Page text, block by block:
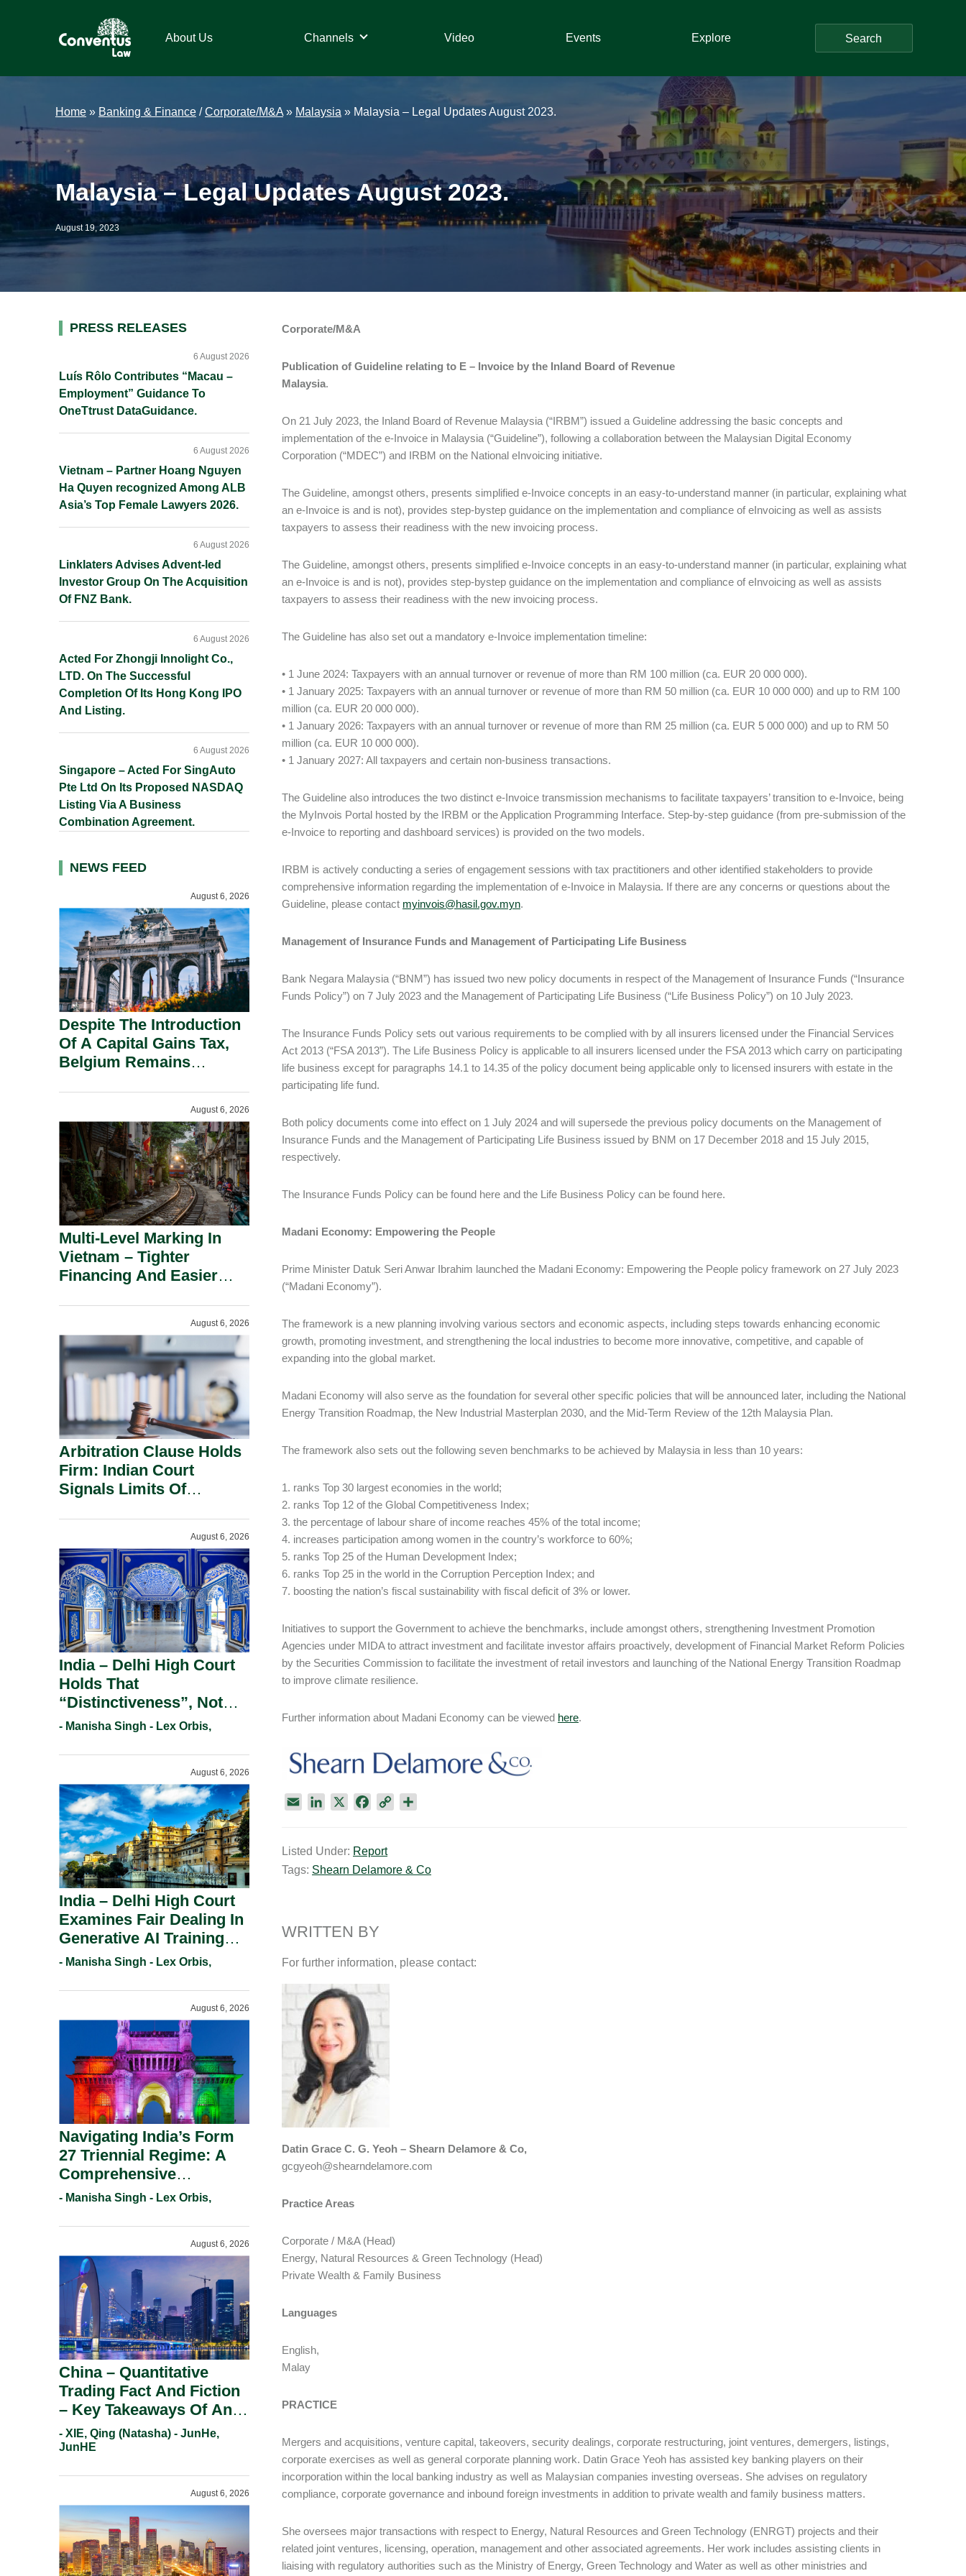
Law
About Us Channels Video Events Explore Search
Home » Banking & Finance /Corporate/M&A » Malaysia » Malaysia – Legal Updates August 2023.
Malaysia – Legal Updates August 2023.
August 19, 2023
Corporate/M&A
Publication of Guideline relating to E – Invoice by the Inland Board of Revenue
Malaysia.
On 21 July 2023, the Inland Board of Revenue Malaysia (“IRBM”) issued a Guideline addressing the basic concepts and
implementation of the e-Invoice in Malaysia (“Guideline”), following a collaboration between the Malaysian Digital Economy
Corporation (“MDEC”) and IRBM on the National eInvoicing initiative.
The Guideline, amongst others, presents simplified e-Invoice concepts in an easy-to-understand manner (in particular, explaining what
an e-Invoice is and is not), provides step-bystep guidance on the implementation and compliance of eInvoicing as well as assists
taxpayers to assess their readiness with the new invoicing process.
The Guideline, amongst others, presents simplified e-Invoice concepts in an easy-to-understand manner (in particular, explaining what
an e-Invoice is and is not), provides step-bystep guidance on the implementation and compliance of eInvoicing as well as assists
taxpayers to assess their readiness with the new invoicing process.
The Guideline has also set out a mandatory e-Invoice implementation timeline:
• 1 June 2024: Taxpayers with an annual turnover or revenue of more than RM 100 million (ca. EUR 20 000 000).
• 1 January 2025: Taxpayers with an annual turnover or revenue of more than RM 50 million (ca. EUR 10 000 000) and up to RM 100
million (ca. EUR 20 000 000).
• 1 January 2026: Taxpayers with an annual turnover or revenue of more than RM 25 million (ca. EUR 5 000 000) and up to RM 50
million (ca. EUR 10 000 000).
• 1 January 2027: All taxpayers and certain non-business transactions.
The Guideline also introduces the two distinct e-Invoice transmission mechanisms to facilitate taxpayers’ transition to e-Invoice, being
the MyInvois Portal hosted by the IRBM or the Application Programming Interface. Step-by-step guidance (from pre-submission of the
e-Invoice to reporting and dashboard services) is provided on the two models.
IRBM is actively conducting a series of engagement sessions with tax practitioners and other identified stakeholders to provide
comprehensive information regarding the implementation of e-Invoice in Malaysia. If there are any concerns or questions about the
Guideline, please contact myinvois@hasil.gov.myn.
Management of Insurance Funds and Management of Participating Life Business
Bank Negara Malaysia (“BNM”) has issued two new policy documents in respect of the Management of Insurance Funds (“Insurance
Funds Policy”) on 7 July 2023 and the Management of Participating Life Business (“Life Business Policy”) on 10 July 2023.
The Insurance Funds Policy sets out various requirements to be complied with by all insurers licensed under the Financial Services
Act 2013 (“FSA 2013”). The Life Business Policy is applicable to all insurers licensed under the FSA 2013 which carry on participating
life business except for paragraphs 14.1 to 14.35 of the policy document being applicable only to licensed insurers with estate in the
participating life fund.
Both policy documents come into effect on 1 July 2024 and will supersede the previous policy documents on the Management of
Insurance Funds and the Management of Participating Life Business issued by BNM on 17 December 2018 and 15 July 2015,
respectively.
The Insurance Funds Policy can be found here and the Life Business Policy can be found here.
Madani Economy: Empowering the People
Prime Minister Datuk Seri Anwar Ibrahim launched the Madani Economy: Empowering the People policy framework on 27 July 2023
(“Madani Economy”).
The framework is a new planning involving various sectors and economic aspects, including steps towards enhancing economic
growth, promoting investment, and strengthening the local industries to become more innovative, competitive, and capable of
expanding into the global market.
Madani Economy will also serve as the foundation for several other specific policies that will be announced later, including the National
Energy Transition Roadmap, the New Industrial Masterplan 2030, and the Mid-Term Review of the 12th Malaysia Plan.
The framework also sets out the following seven benchmarks to be achieved by Malaysia in less than 10 years:
1. ranks Top 30 largest economies in the world;
2. ranks Top 12 of the Global Competitiveness Index;
3. the percentage of labour share of income reaches 45% of the total income;
4. increases participation among women in the country’s workforce to 60%;
5. ranks Top 25 of the Human Development Index;
6. ranks Top 25 in the world in the Corruption Perception Index; and
7. boosting the nation’s fiscal sustainability with fiscal deficit of 3% or lower.
Initiatives to support the Government to achieve the benchmarks, include amongst others, strengthening Investment Promotion
Agencies under MIDA to attract investment and facilitate investor affairs proactively, development of Financial Market Reform Policies
by the Securities Commission to facilitate the investment of retail investors and launching of the National Energy Transition Roadmap
to improve climate resilience.
Further information about Madani Economy can be viewed here.
i
l
k
e
e
b
L
e
Listed Under: Report
Tags: Shearn Delamore & Co​
WRITTEN BY
For further information, please contact:
Datin Grace C. G. Yeoh – Shearn Delamore & Co,
gcgyeoh@shearndelamore.com
Practice Areas
Corporate / M&A (Head)
Energy, Natural Resources & Green Technology (Head)
Private Wealth & Family Business
Languages
English,
Malay
PRACTICE
Mergers and acquisitions, venture capital, takeovers, security dealings, corporate restructuring, joint ventures, demergers, listings,
corporate exercises as well as general corporate planning work. Datin Grace Yeoh has assisted key banking players on their
incorporation within the local banking industry as well as Malaysian companies investing overseas. She advises on regulatory
compliance, corporate governance and inbound foreign investments in addition to private wealth and family business matters.
She oversees major transactions with respect to Energy, Natural Resources and Green Technology (ENRGT) projects and their
related joint ventures, licensing, operation, management and other associated agreements. Her work includes assisting clients in
liaising with regulatory authorities such as the Ministry of Energy, Green Technology and Water as well as other ministries and
Primary
PRESS RELEASES
Luís Rôlo Contributes “Macau –
Employment” Guidance To
OneTtrust DataGuidance.
6 August 2026
Vietnam – Partner Hoang Nguyen
Ha Quyen recognized Among ALB
Asia’s Top Female Lawyers 2026.
6 August 2026
Linklaters Advises Advent-led
Investor Group On The Acquisition
Of FNZ Bank.
6 August 2026
Acted For Zhongji Innolight Co.,
LTD. On The Successful
Completion Of Its Hong Kong IPO
And Listing.
6 August 2026
Singapore – Acted For SingAuto
Pte Ltd On Its Proposed NASDAQ
Listing Via A Business
Combination Agreement.
6 August 2026
NEWS FEED
August 6, 2026
Despite The Introduction
Of A Capital Gains Tax,
Belgium Remains
August 6, 2026
Multi-Level Marking In
Vietnam – Tighter
Financing And Easier
August 6, 2026
Arbitration Clause Holds
Firm: Indian Court
Signals Limits Of
August 6, 2026
India – Delhi High Court
Holds That
“Distinctiveness”, Not
“Uniqueness” Is The Test
Registration Under
- Manisha Singh - Lex Orbis,
August 6, 2026
India – Delhi High Court
Examines Fair Dealing In
Generative AI Training
And Copyright
- Manisha Singh - Lex Orbis,
August 6, 2026
Navigating India’s Form
27 Triennial Regime: A
Comprehensive
Compliance Guide For
Working Statement
Requirements In 2026.
- Manisha Singh - Lex Orbis,
August 6, 2026
China – Quantitative
Trading Fact And Fiction
– Key Takeaways Of An
Informal Regulatory
Response.
- XIE, Qing (Natasha) - JunHe,
JunHE
August 6, 2026